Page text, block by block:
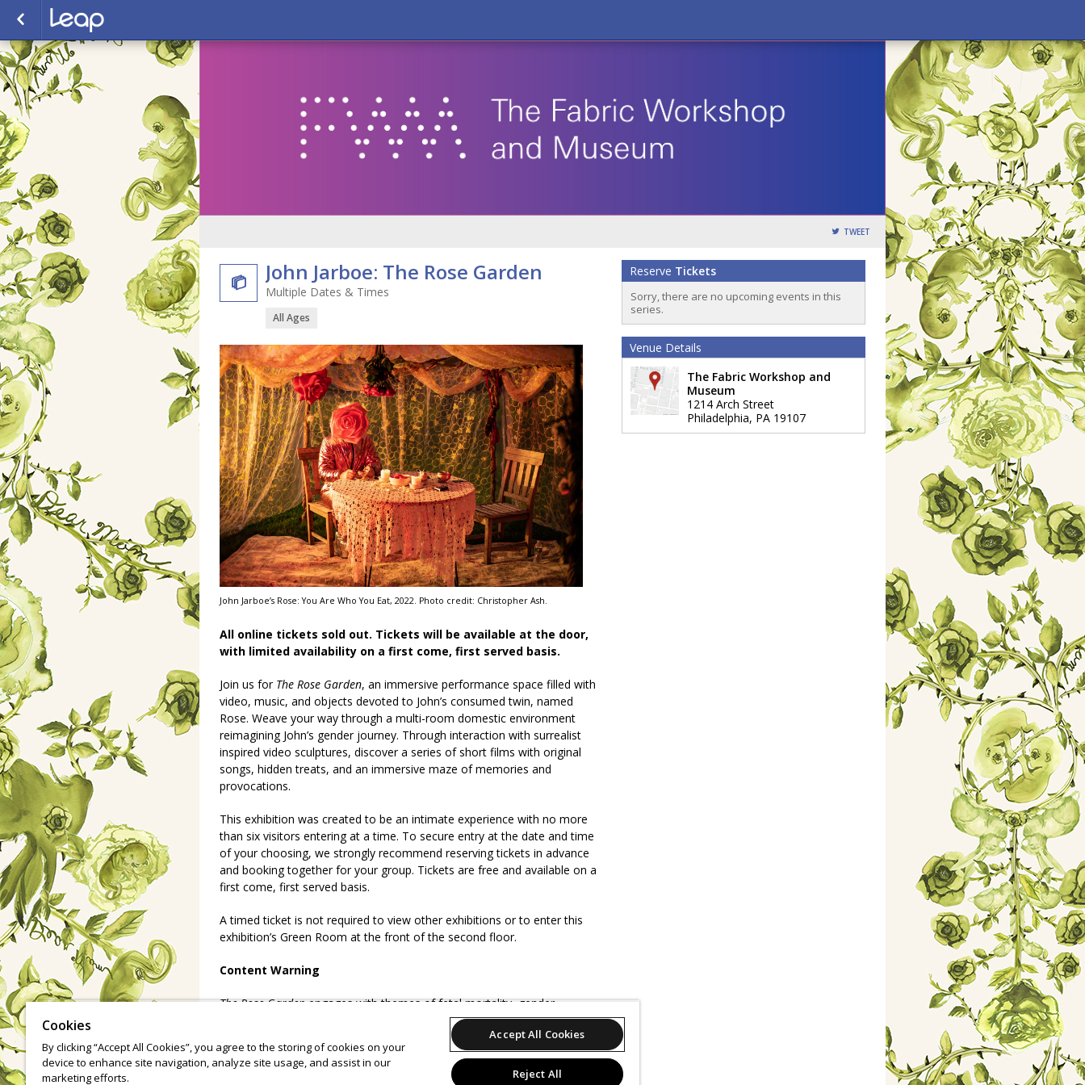
TWEET
 John Jarboe: The Rose Garden
Multiple Dates & Times
All Ages
John Jarboe’s Rose: You Are Who You Eat, 2022. Photo credit: Christopher Ash.
All online tickets sold out. Tickets will be available at the door,
with limited availability on a first come, first served basis.
Join us for The Rose Garden, an immersive performance space filled with
video, music, and objects devoted to John’s consumed twin, named
Rose. Weave your way through a multi-room domestic environment
reimagining John’s gender journey. Through interaction with surrealist
inspired video sculptures, discover a series of short films with original
songs, hidden treats, and an immersive maze of memories and
provocations.
This exhibition was created to be an intimate experience with no more
than six visitors entering at a time. To secure entry at the date and time
of your choosing, we strongly recommend reserving tickets in advance
and booking together for your group. Tickets are free and available on a
first come, first served basis.
A timed ticket is not required to view other exhibitions or to enter this
exhibition’s Green Room at the front of the second floor.
Content Warning
The Rose Gardenengages with themes of fetal mortality, gender
dysphoria, and growing up queer in Michigan in the 90s. There is some
suggestive eating imagery, cannibal humor, fish gutting, and occasional
glimpses of the artist's bare bottom. The gallery involves moving
through tight spaces, light changes, and flashing video.
Reserve Tickets
Sorry, there are no upcoming events in this
series.
Venue Details
The Fabric Workshop and
Museum
1214 Arch Street
Philadelphia, PA 19107
Cookies
By clicking “Accept All Cookies”, you agree to the storing of cookies on your
device to enhance site navigation, analyze site usage, and assist in our
marketing efforts.
Accept All Cookies
Reject All